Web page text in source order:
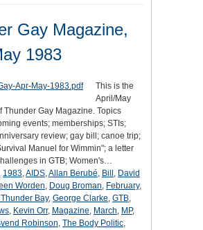
Gay Magazine,
1983
This is the
April/May
Thunder Gay Magazine. Topics
events; memberships; STIs;
review; gay bill; canoe trip;
Manuel for Wimmin"; a letter
in GTB; Women's…
, 1983,AIDS,Allan Berubé, Bill , David
Worden, Doug Broman, February,
Bay, George Clarke, GTB,
, Kevin Orr, Magazine, March, MP,
Robinson, The Body Politic,